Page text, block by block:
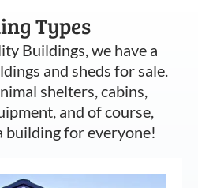
Types
Buildings, we have a
and sheds for sale.
shelters, cabins,
and of course,
building for everyone!